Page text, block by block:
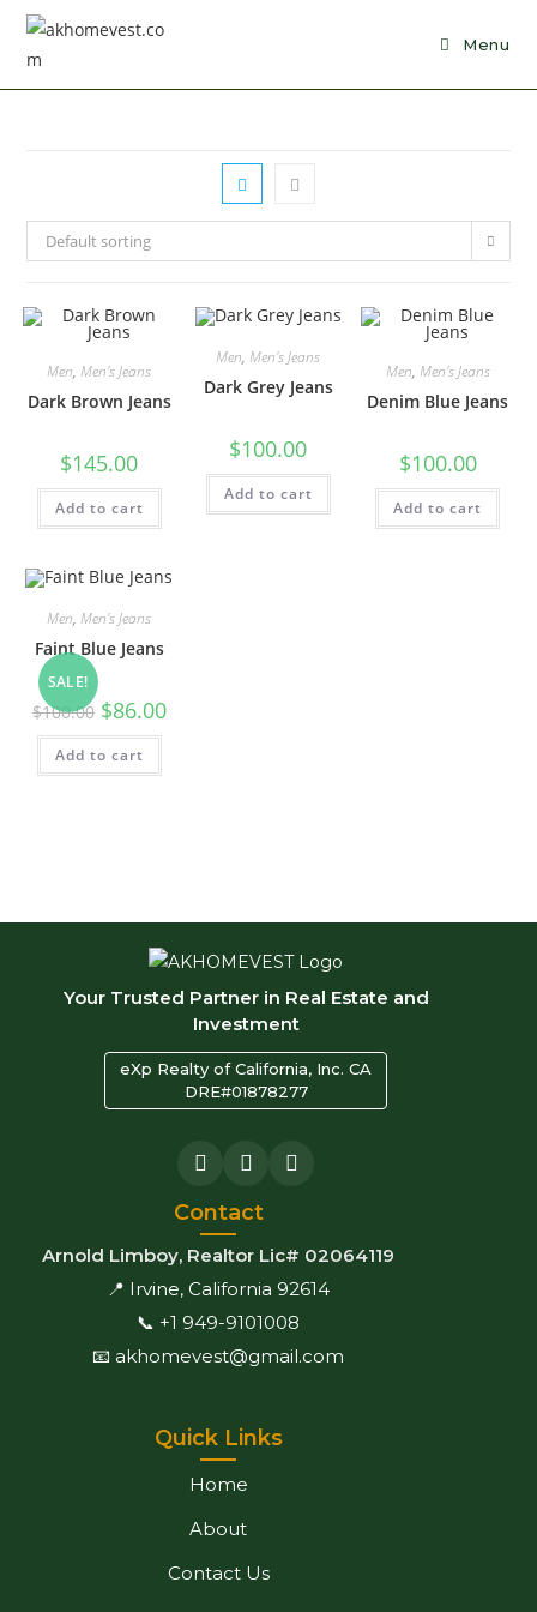
Skip
content
Menu
Default sorting
Men,Men's Jeans
Dark Brown Jeans
$145.00
Add to cart
Men,Men's Jeans
Dark Grey Jeans
$100.00
Add to cart
Men, Men's Jeans
Denim Blue Jeans
$100.00
Add to cart
SALE!
Men,Men's Jeans
Faint Blue Jeans
$100.00 Original
price
was:
$100.00.
$86.00Current
price
Add to cart
Your Trusted Partner in Real Estate and
Investment
eXp Realty of California, Inc. CA
DRE#01878277
Contact
Arnold Limboy, Realtor Lic# 02064119
📍 Irvine, California 92614
📞 +1 949-9101008
📧 akhomevest@gmail.com
Quick Links
Home
About
Contact Us